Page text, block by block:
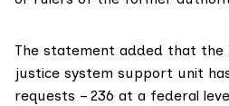
The statement added that the
justice system support unit
requests – 236 at a federal